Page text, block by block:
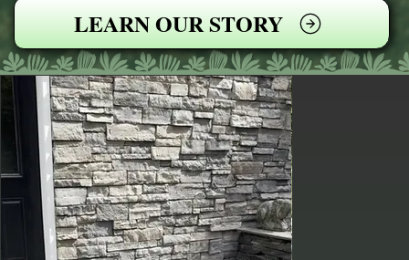
LEARN OUR STORY